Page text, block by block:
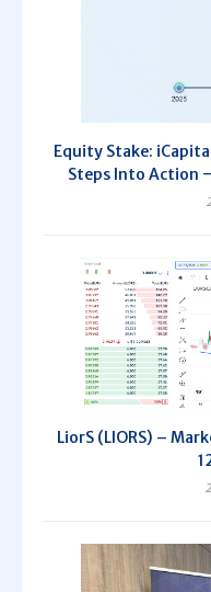
Equity Stake:
Steps Into Action
LiorS (LIORS) –